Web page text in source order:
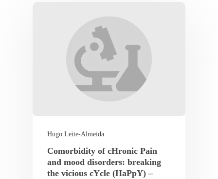
Hugo Leite-Almeida
Comorbidity of cHronic Pain
and mood disorders: breaking
the vicious cYcle (HaPpY) –